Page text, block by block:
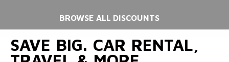
BROWSE ALL DISCOUNTS
SAVE BIG. CAR RENTAL,